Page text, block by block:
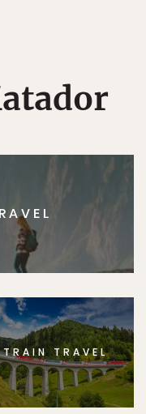
TRAIN TRAVEL